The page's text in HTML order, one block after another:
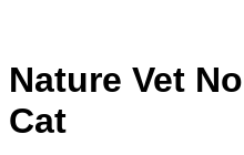
Nature Vet
Cat